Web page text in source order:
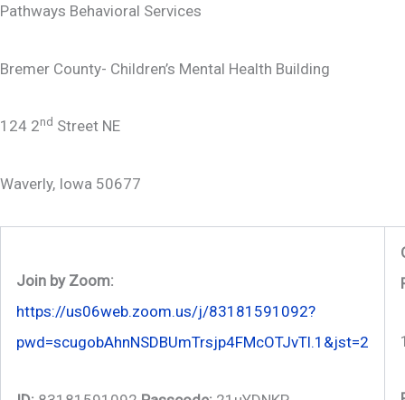
Pathways Behavioral Services
Bremer County- Children’s Mental Health Building
124 2nd Street NE
Waverly, Iowa 50677
Join by Zoom:
https://us06web.zoom.us/j/83181591092?
pwd=scugobAhnNSDBUmTrsjp4FMcOTJvTl.1&jst=2